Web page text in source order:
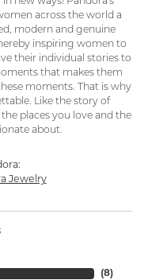
across the world a
modern and genuine
inspiring women to
their individual stories to
that makes them
moments. That is why
Like the story of
places you love and the
about.
Jewelry
(8)